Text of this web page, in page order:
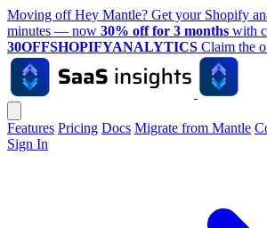
Moving off Hey Mantle? Get your Shopify
minutes — now 30% off for 3 months with
30OFFSHOPIFYANALYTICS Claim the
Features Pricing Docs Migrate from Mantle
Sign In